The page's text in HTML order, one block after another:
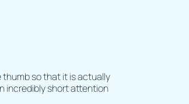
thumb so that it is actually
incredibly short attention